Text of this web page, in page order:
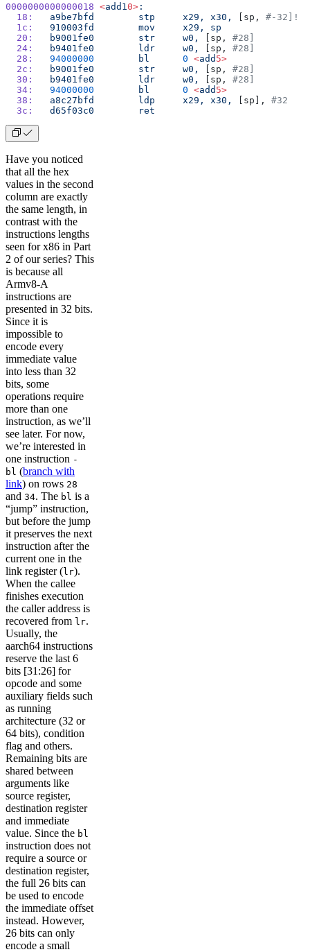
0000000000000018 <add1 0> :
  18:
	a9be7bfd
stp
	x29,
x30, [sp, #-32]!
  1c:
	910003fd
mov
	x29,
sp
  20:
	b9001fe0
str
	w0,
[sp, #28]
  24:
	b9401fe0
ldr
	w0,
[sp, #28]
  28:
	94000000
bl
	0
<add 5>
  2c:
	b9001fe0
str
	w0,
[sp, #28]
  30:
	b9401fe0
ldr
	w0,
[sp, #28]
  34:
	94000000
bl
	0
<add 5>
  38:
	a8c27bfd
ldp
	x29,
x30, [sp], #32
  3c:
	d65f03c0
ret
Have you noticed
that all the hex
values in the second
column are exactly
the same length, in
contrast with the
instructions lengths
seen for x86 in Part
2 of our series? This
is because all
Armv8-A
instructions are
presented in 32 bits.
Since it is
impossible to
encode every
immediate value
into less than 32
bits, some
operations require
more than one
instruction, as we’ll
see later. For now,
we’re interested in
one instruction -
bl (branch with
link) on rows 28
and 34. The bl is a
“jump” instruction,
but before the jump
it preserves the next
instruction after the
current one in the
link register (lr).
When the callee
finishes execution
the caller address is
recovered from lr.
Usually, the
aarch64 instructions
reserve the last 6
bits [31:26] for
opcode and some
auxiliary fields such
as running
architecture (32 or
64 bits), condition
flag and others.
Remaining bits are
shared between
arguments like
source register,
destination register
and immediate
value. Since the bl
instruction does not
require a source or
destination register,
the full 26 bits can
be used to encode
the immediate offset
instead. However,
26 bits can only
encode a small